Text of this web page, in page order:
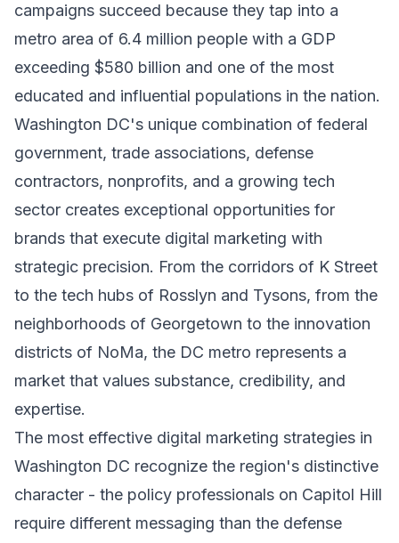
campaigns succeed because they tap into a
metro area of 6.4 million people with a GDP
exceeding $580 billion and one of the most
educated and influential populations in the nation.
Washington DC's unique combination of federal
government, trade associations, defense
contractors, nonprofits, and a growing tech
sector creates exceptional opportunities for
brands that execute digital marketing with
strategic precision. From the corridors of K Street
to the tech hubs of Rosslyn and Tysons, from the
neighborhoods of Georgetown to the innovation
districts of NoMa, the DC metro represents a
market that values substance, credibility, and
expertise.
The most effective digital marketing strategies in
Washington DC recognize the region's distinctive
character - the policy professionals on Capitol Hill
require different messaging than the defense